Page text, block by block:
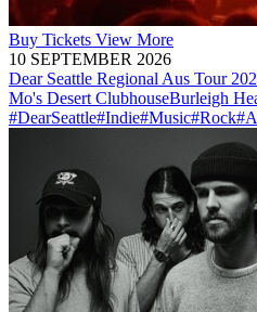
Buy Tickets View More
10 SEPTEMBER 2026
Dear Seattle Regional Aus Tour
Mo's Desert ClubhouseBurleigh
#DearSeattle#Indie#Music#Rock